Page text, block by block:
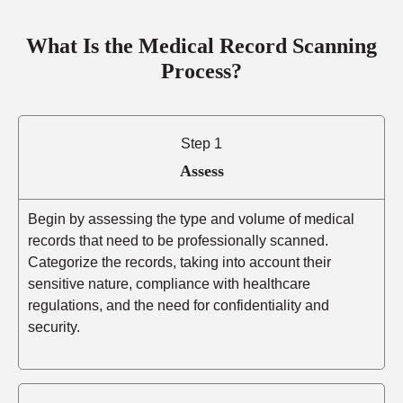
What Is the Medical Record Scanning
Process?
Step 1
Assess
Begin by assessing the type and volume of medical
records that need to be professionally scanned.
Categorize the records, taking into account their
sensitive nature, compliance with healthcare
regulations, and the need for confidentiality and
security.